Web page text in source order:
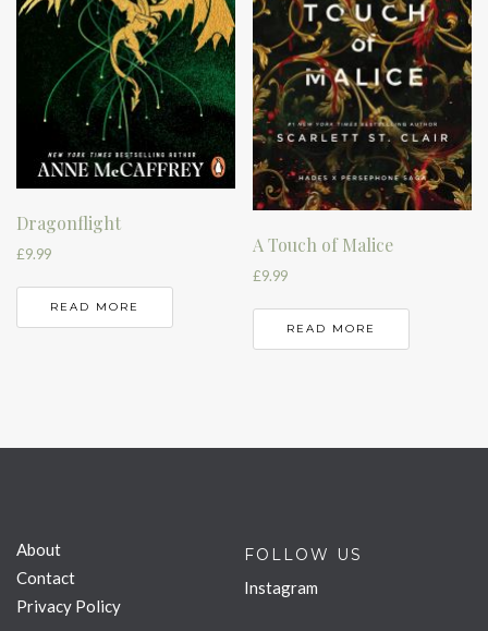
Dragonflight
£9.99
READ MORE
A Touch of Malice
£9.99
READ MORE
About
Contact
Privacy Policy
FOLLOW US
Instagram